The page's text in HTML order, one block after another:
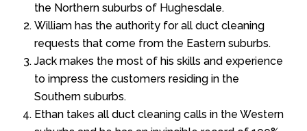
the Northern suburbs of Hughesdale.
William has the authority for all duct cleaning
requests that come from the Eastern suburbs.
Jack makes the most of his skills and experience
to impress the customers residing in the
Southern suburbs.
Ethan takes all duct cleaning calls in the Western